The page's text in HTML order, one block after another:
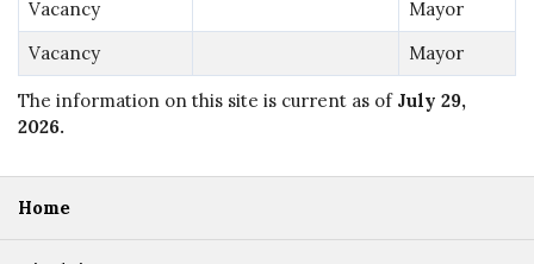
Vacancy
Mayor
Vacancy
Mayor
The information on this site is current as of July 29,
2026.
Home